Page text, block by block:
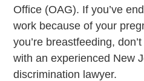
Office (OAG). If you’ve
work because of your
you’re breastfeeding,
with an experienced New
discrimination lawyer.